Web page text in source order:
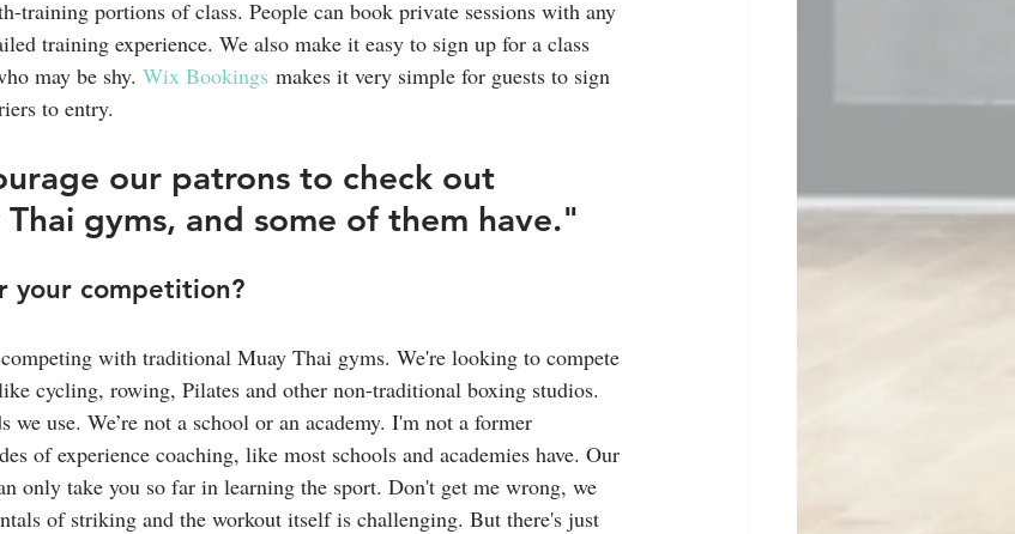
training portions of class. People can book private sessions with any
training experience. We also make it easy to sign up for a class
may be shy. Wix Bookings makes it very simple for guests to sign
to entry.
our patrons to check out
gyms, and some of them have."
your competition?
with traditional Muay Thai gyms. We're looking to compete
cycling, rowing, Pilates and other non-traditional boxing studios.
we use. We’re not a school or an academy. I'm not a former
of experience coaching, like most schools and academies have. Our
only take you so far in learning the sport. Don't get me wrong, we
of striking and the workout itself is challenging. But there's just